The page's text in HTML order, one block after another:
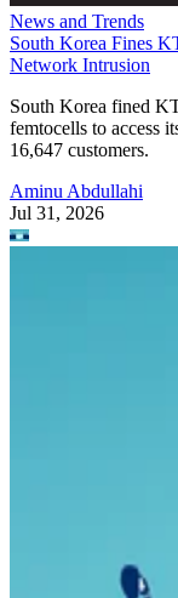
News and Trends
South Korea Fines
Network Intrusion
South Korea fined
femtocells to access
16,647 customers.
Aminu Abdullahi
Jul 31, 2026